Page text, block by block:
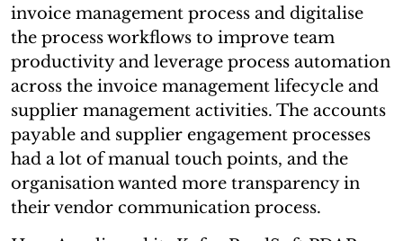
invoice management process and digitalise
the process workflows to improve team
productivity and leverage process automation
across the invoice management lifecycle and
supplier management activities. The accounts
payable and supplier engagement processes
had a lot of manual touch points, and the
organisation wanted more transparency in
their vendor communication process.